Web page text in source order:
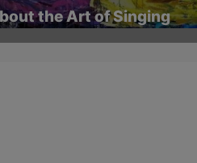
the Art of Singing